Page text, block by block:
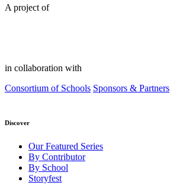
A project of
in collaboration with
Consortium of Schools Sponsors & Partners
Discover
Our Featured Series
By Contributor
By School
Storyfest